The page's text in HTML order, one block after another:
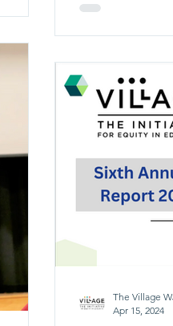
4) Increase the
Elementary,
Elementary will
The Village
Apr 15, 2024